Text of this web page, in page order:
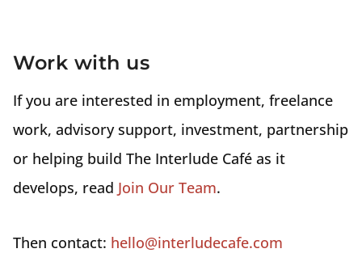
Work with us
If you are interested in employment, freelance
work, advisory support, investment, partnership
or helping build The Interlude Café as it
develops, read Join Our Team.
Then contact: hello@interludecafe.com